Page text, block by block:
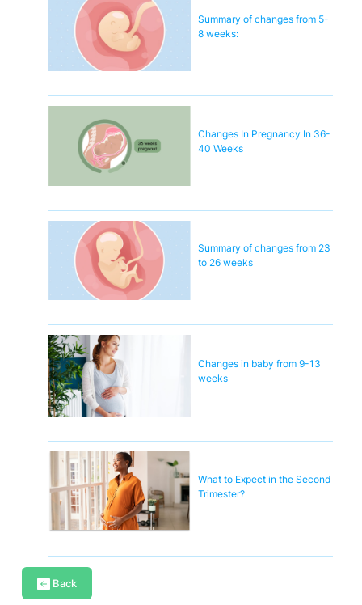
Summary of changes from 5-
8 weeks:
Changes In Pregnancy In 36-
40 Weeks
Summary of changes from 23
to 26 weeks
Changes in baby from 9-13
weeks
What to Expect in the Second
Trimester?
Back